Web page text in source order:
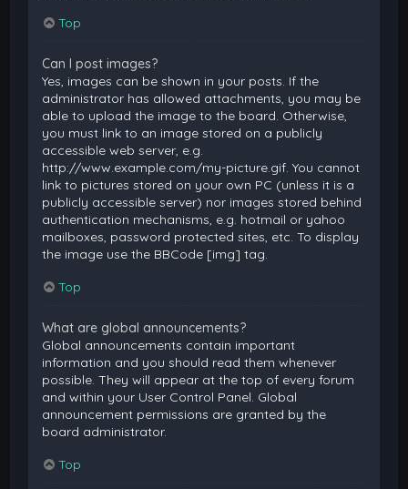
Top
Can I post images?
Yes, images can be shown in your posts. If the
administrator has allowed attachments, you may be
able to upload the image to the board. Otherwise,
you must link to an image stored on a publicly
accessible web server, e.g.
http://www.example.com/my-picture.gif. You cannot
link to pictures stored on your own PC (unless it is a
publicly accessible server) nor images stored behind
authentication mechanisms, e.g. hotmail or yahoo
mailboxes, password protected sites, etc. To display
the image use the BBCode [img] tag.
Top
What are global announcements?
Global announcements contain important
information and you should read them whenever
possible. They will appear at the top of every forum
and within your User Control Panel. Global
announcement permissions are granted by the
board administrator.
Top